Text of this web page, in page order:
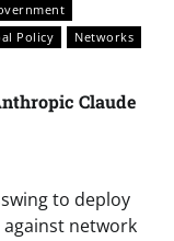
Policy
Networks
Claude
to deploy
against network